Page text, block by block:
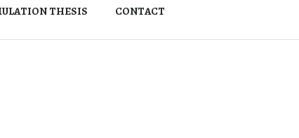
THESIS CONTACT